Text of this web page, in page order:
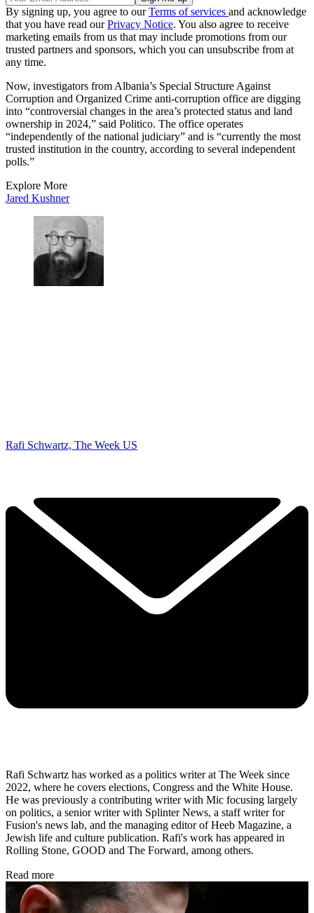
By signing up, you agree to ourTerms of services and acknowledge
that you have read ourPrivacy Notice. You also agree to receive
marketing emails from us that may include promotions from our
trusted partners and sponsors, which you can unsubscribe from at
any time.
Now, investigators from Albania’s Special Structure Against
Corruption and Organized Crime anti-corruption office are digging
into “controversial changes in the area’s protected status and land
ownership in 2024,” said Politico. The office operates
“independently of the national judiciary” and is “currently the most
trusted institution in the country, according to several independent
polls.”
Explore More
Jared Kushner
Rafi Schwartz, The Week US
Rafi Schwartz has worked as a politics writer at The Week since
2022, where he covers elections, Congress and the White House.
He was previously a contributing writer with Mic focusing largely
on politics, a senior writer with Splinter News, a staff writer for
Fusion's news lab, and the managing editor of Heeb Magazine, a
Jewish life and culture publication. Rafi's work has appeared in
Rolling Stone, GOOD and The Forward, among others.
Read more